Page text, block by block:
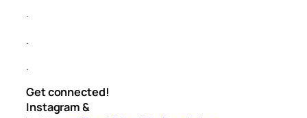
.
.
.
Get connected!
Instagram &